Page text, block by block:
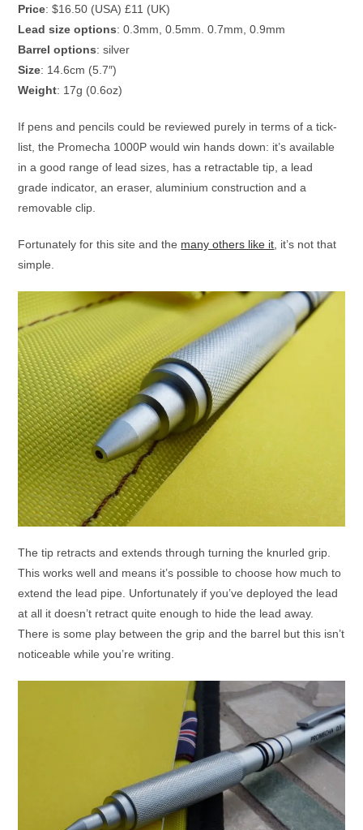
Price: $16.50 (USA) £11 (UK)
Lead size options: 0.3mm, 0.5mm. 0.7mm, 0.9mm
Barrel options: silver
Size: 14.6cm (5.7″)
Weight: 17g (0.6oz)
If pens and pencils could be reviewed purely in terms of a tick-
list, the Promecha 1000P would win hands down: it’s available
in a good range of lead sizes, has a retractable tip, a lead
grade indicator, an eraser, aluminium construction and a
removable clip.
Fortunately for this site and the many others like it, it’s not that
simple.
The tip retracts and extends through turning the knurled grip.
This works well and means it’s possible to choose how much to
extend the lead pipe. Unfortunately if you’ve deployed the lead
at all it doesn’t retract quite enough to hide the lead away.
There is some play between the grip and the barrel but this isn’t
noticeable while you’re writing.